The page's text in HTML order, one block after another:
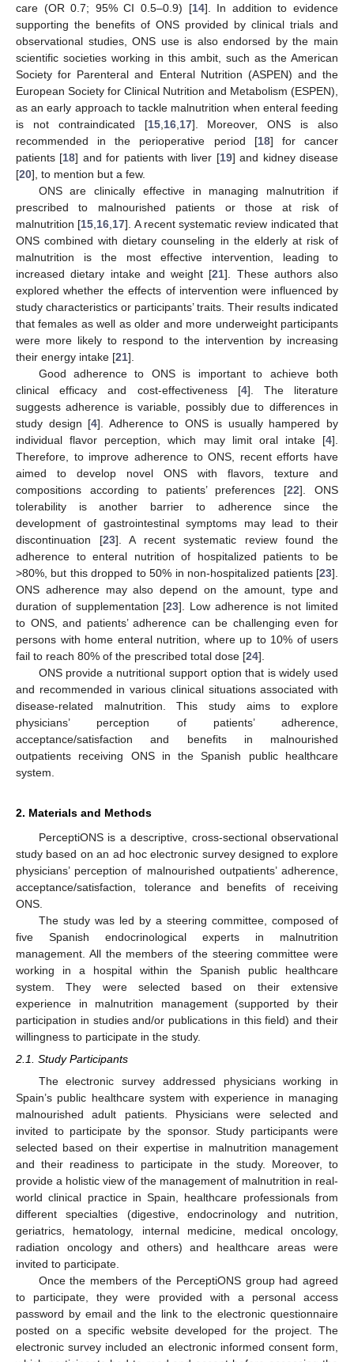
care (OR 0.7; 95% CI 0.5–0.9) [14]. In addition to evidence
supporting the benefits of ONS provided by clinical trials and
observational studies, ONS use is also endorsed by the main
scientific societies working in this ambit, such as the American
Society for Parenteral and Enteral Nutrition (ASPEN) and the
European Society for Clinical Nutrition and Metabolism (ESPEN),
as an early approach to tackle malnutrition when enteral feeding
is not contraindicated [15, 16, 17]. Moreover, ONS is also
recommended in the perioperative period [18] for cancer
patients [18] and for patients with liver [19] and kidney disease
[20], to mention but a few.
ONS are clinically effective in managing malnutrition if
prescribed to malnourished patients or those at risk of
malnutrition [15 16 17]. A recent systematic review indicated that
ONS combined with dietary counseling in the elderly at risk of
malnutrition is the most effective intervention, leading to
increased dietary intake and weight [21]. These authors also
explored whether the effects of intervention were influenced by
study characteristics or participants’ traits. Their results indicated
that females as well as older and more underweight participants
were more likely to respond to the intervention by increasing
their energy intake [21].
Good adherence to ONS is important to achieve both
clinical efficacy and cost-effectiveness [4]. The literature
suggests adherence is variable, possibly due to differences in
study design [4]. Adherence to ONS is usually hampered by
individual flavor perception, which may limit oral intake [4].
Therefore, to improve adherence to ONS, recent efforts have
aimed to develop novel ONS with flavors, texture and
compositions according to patients’ preferences [22]. ONS
tolerability is another barrier to adherence since the
development of gastrointestinal symptoms may lead to their
discontinuation [23]. A recent systematic review found the
adherence to enteral nutrition of hospitalized patients to be
>80%, but this dropped to 50% in non-hospitalized patients [23].
ONS adherence may also depend on the amount, type and
duration of supplementation [23]. Low adherence is not limited
to ONS, and patients’ adherence can be challenging even for
persons with home enteral nutrition, where up to 10% of users
fail to reach 80% of the prescribed total dose [24].
ONS provide a nutritional support option that is widely used
and recommended in various clinical situations associated with
disease-related malnutrition. This study aims to explore
physicians’ perception of patients’ adherence,
acceptance/satisfaction and benefits in malnourished
outpatients receiving ONS in the Spanish public healthcare
system.
2. Materials and Methods
PerceptiONS is a descriptive, cross-sectional observational
study based on an ad hoc electronic survey designed to explore
physicians’ perception of malnourished outpatients’ adherence,
acceptance/satisfaction, tolerance and benefits of receiving
ONS.
The study was led by a steering committee, composed of
five Spanish endocrinological experts in malnutrition
management. All the members of the steering committee were
working in a hospital within the Spanish public healthcare
system. They were selected based on their extensive
experience in malnutrition management (supported by their
participation in studies and/or publications in this field) and their
willingness to participate in the study.
2.1. Study Participants
The electronic survey addressed physicians working in
Spain’s public healthcare system with experience in managing
malnourished adult patients. Physicians were selected and
invited to participate by the sponsor. Study participants were
selected based on their expertise in malnutrition management
and their readiness to participate in the study. Moreover, to
provide a holistic view of the management of malnutrition in real-
world clinical practice in Spain, healthcare professionals from
different specialties (digestive, endocrinology and nutrition,
geriatrics, hematology, internal medicine, medical oncology,
radiation oncology and others) and healthcare areas were
invited to participate.
Once the members of the PerceptiONS group had agreed
to participate, they were provided with a personal access
password by email and the link to the electronic questionnaire
posted on a specific website developed for the project. The
electronic survey included an electronic informed consent form,